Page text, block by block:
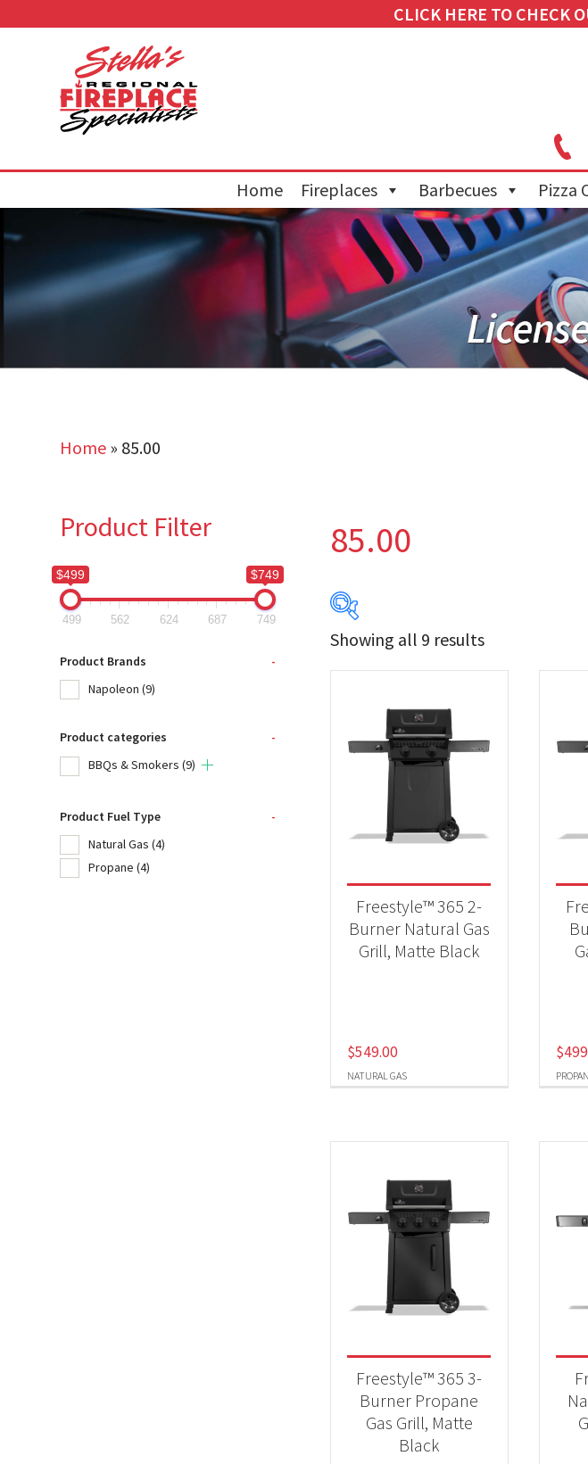
CLICK HERE TO CHECK
Home Fireplaces Barbecues Pizza
Home » 85.00
85.00
$499
Product Brands
Napoleon
BBQs & Smokers
Product Fuel Type
Showing all 9 results
NATURAL GAS
Freestyle™ 365 2-
Burner Natural Gas
Grill, Matte Black
$549.00 $
Freestyle™ 365 3-
Burner Propane
Gas Grill, Matte
Black
Product Filter
$499 $749
499 562 624 687 749
Product Brands
-
Napoleon (9)
Product categories
-
BBQs & Smokers (9)
Product Fuel Type
-
Natural Gas (4)
Propane (4)